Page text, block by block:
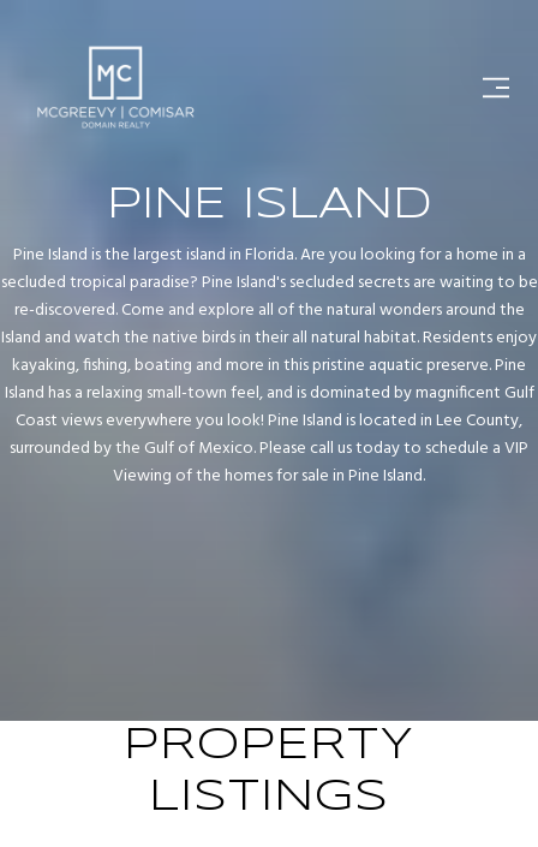
PINE ISLAND
Pine Island is the largest island in Florida. Are you looking for a home in a
secluded tropical paradise? Pine Island's secluded secrets are waiting to be
re-discovered. Come and explore all of the natural wonders around the
Island and watch the native birds in their all natural habitat. Residents enjoy
kayaking, fishing, boating and more in this pristine aquatic preserve. Pine
Island has a relaxing small-town feel, and is dominated by magnificent Gulf
Coast views everywhere you look! Pine Island is located in Lee County,
surrounded by the Gulf of Mexico. Please call us today to schedule a VIP
Viewing of the homes for sale in Pine Island.
PROPERTY
LISTINGS